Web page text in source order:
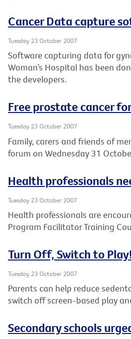
Cancer Data capture
Tuesday 23 October 2007
Software capturing data for
Woman’s Hospital has been
the developers.
Free prostate cancer
Tuesday 23 October 2007
Family, carers and friends of
forum on Wednesday 31
Health professionals
Tuesday 23 October 2007
Health professionals are
Program Facilitator Training
Turn Off, Switch to
Tuesday 23 October 2007
Parents can help reduce
switch off screen-based play
Secondary schools